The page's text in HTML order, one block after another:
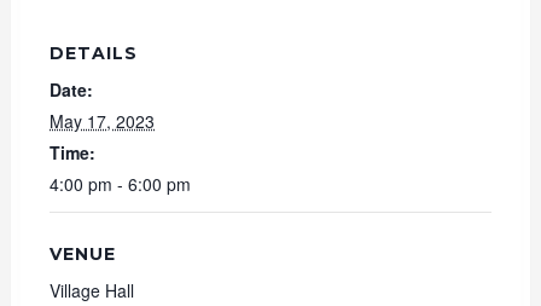
DETAILS
Date:
May 17, 2023
Time:
4:00 pm - 6:00 pm
VENUE
Village Hall